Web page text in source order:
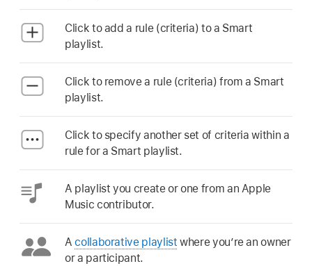
Click to add a rule (criteria) to a Smart
playlist.
Click to remove a rule (criteria) from a Smart
playlist.
Click to specify another set of criteria within a
rule for a Smart playlist.
A playlist you create or one from an Apple
Music contributor.
Acollaborative playlist where you’re an owner
or a participant.